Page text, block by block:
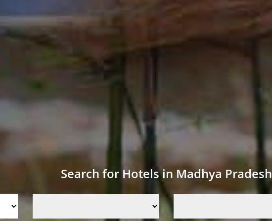
Search for Hotels in Madhya Pradesh